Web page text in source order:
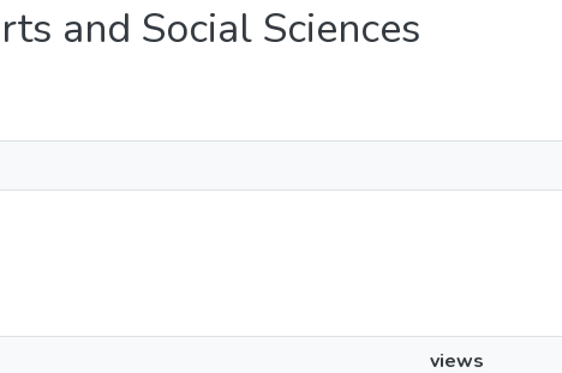
and Social Sciences
views